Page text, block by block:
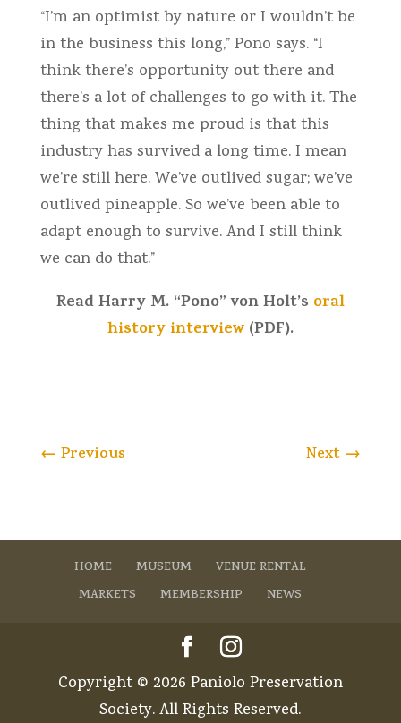
“I’m an optimist by nature or I wouldn’t be
in the business this long,” Pono says. “I
think there’s opportunity out there and
there’s a lot of challenges to go with it. The
thing that makes me proud is that this
industry has survived a long time. I mean
we’re still here. We’ve outlived sugar; we’ve
outlived pineapple. So we’ve been able to
adapt enough to survive. And I still think
we can do that.”
Read Harry M. “Pono” von Holt’s oral
history interview(PDF).
← Previous Next →
HOME MUSEUM
VENUE RENTAL
MARKETS
MEMBERSHIP NEWS
Copyright © 2026 Paniolo Preservation
Society. All Rights Reserved.